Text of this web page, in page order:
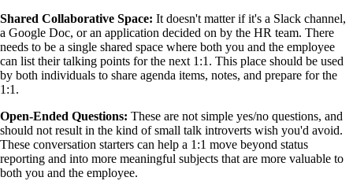
Shared Collaborative Space: It doesn't matter if it's a Slack channel,
a Google Doc, or an application decided on by the HR team. There
needs to be a single shared space where both you and the employee
can list their talking points for the next 1:1. This place should be used
by both individuals to share agenda items, notes, and prepare for the
1:1.
Open-Ended Questions: These are not simple yes/no questions, and
should not result in the kind of small talk introverts wish you'd avoid.
These conversation starters can help a 1:1 move beyond status
reporting and into more meaningful subjects that are more valuable to
both you and the employee.